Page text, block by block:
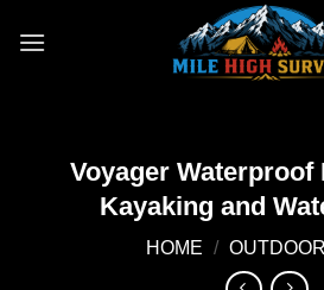
Voyager Waterproof
Kayaking and
HOME /